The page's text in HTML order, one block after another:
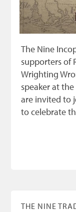
The Nine
supporters of
Wrighting
speaker at
are invited to
to celebrate
THE NINE